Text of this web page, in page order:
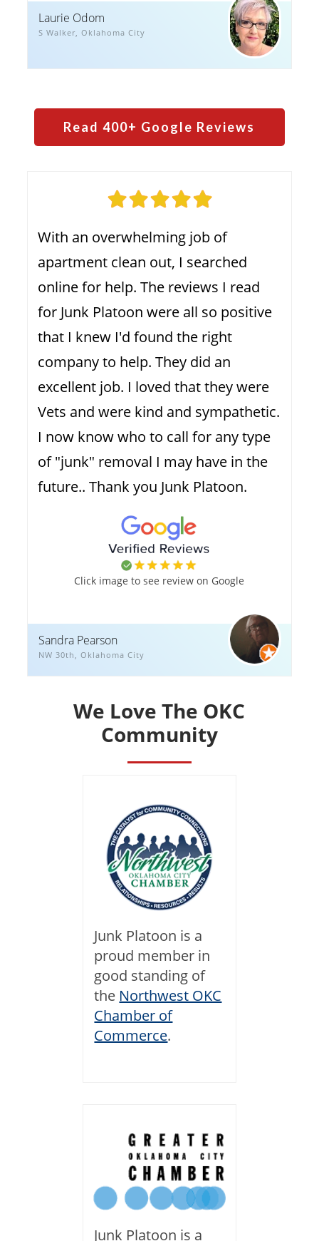
Laurie Odom
S Walker, Oklahoma City
Read 400+ Google Reviews
With an overwhelming job of
apartment clean out, I searched
online for help. The reviews I read
for Junk Platoon were all so positive
that I knew I'd found the right
company to help. They did an
excellent job. I loved that they were
Vets and were kind and sympathetic.
I now know who to call for any type
of "junk" removal I may have in the
future.. Thank you Junk Platoon.
Click image to see review on Google
Sandra Pearson
NW 30th, Oklahoma City
We Love The OKC
Community
Junk Platoon is a
proud member in
good standing of
the Northwest OKC
Chamber of
Commerce.
Junk Platoon is a